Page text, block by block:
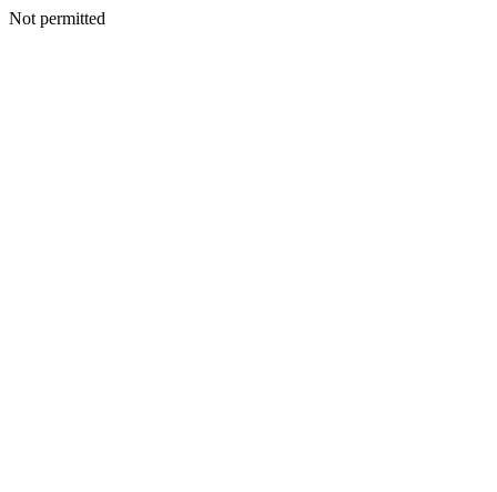
Not permitted